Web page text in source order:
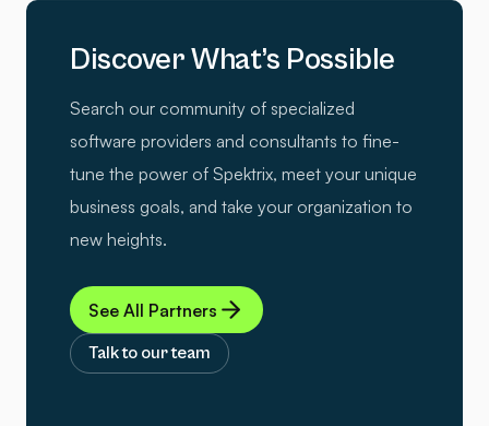
Discover What’s Possible
Search our community of specialized
software providers and consultants to fine-
tune the power of Spektrix, meet your unique
business goals, and take your organization to
new heights.
See All Partners
Talk to our team